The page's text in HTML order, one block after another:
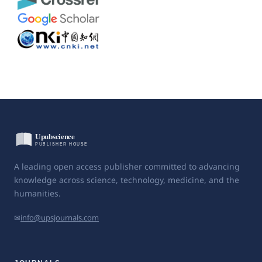
A leading open access publisher committed to advancing
knowledge across science, technology, medicine, and the
humanities.
✉info@upsjournals.com